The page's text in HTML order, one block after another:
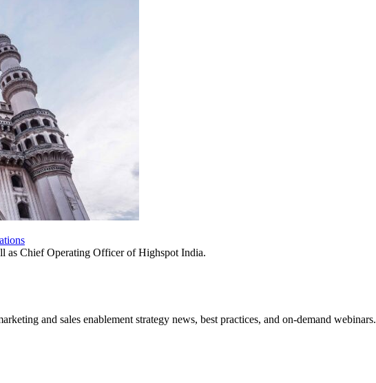
as Chief Operating Officer of Highspot India.
and sales enablement strategy news, best practices, and on-demand webinars.